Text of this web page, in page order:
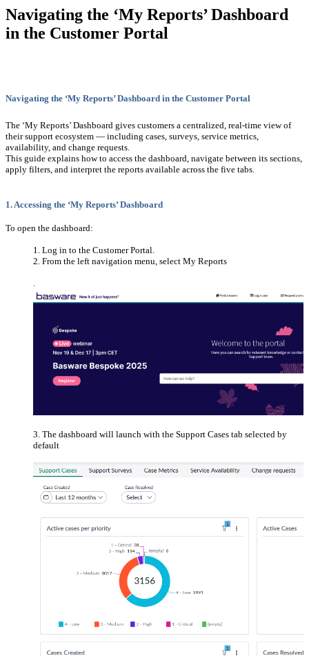
Navigating the ‘My Reports’ Dashboard
in the Customer Portal
Navigating the ‘My Reports’ Dashboard in the Customer Portal
The ‘My Reports’ Dashboard gives customers a centralized, real-time view of
their support ecosystem — including cases, surveys, service metrics,
availability, and change requests.
This guide explains how to access the dashboard, navigate between its sections,
apply filters, and interpret the reports available across the five tabs.
1. Accessing the ‘My Reports’ Dashboard
To open the dashboard:
Log in to the Customer Portal.
From the left navigation menu, select My Reports
The dashboard will launch with the Support Cases tab selected by
default